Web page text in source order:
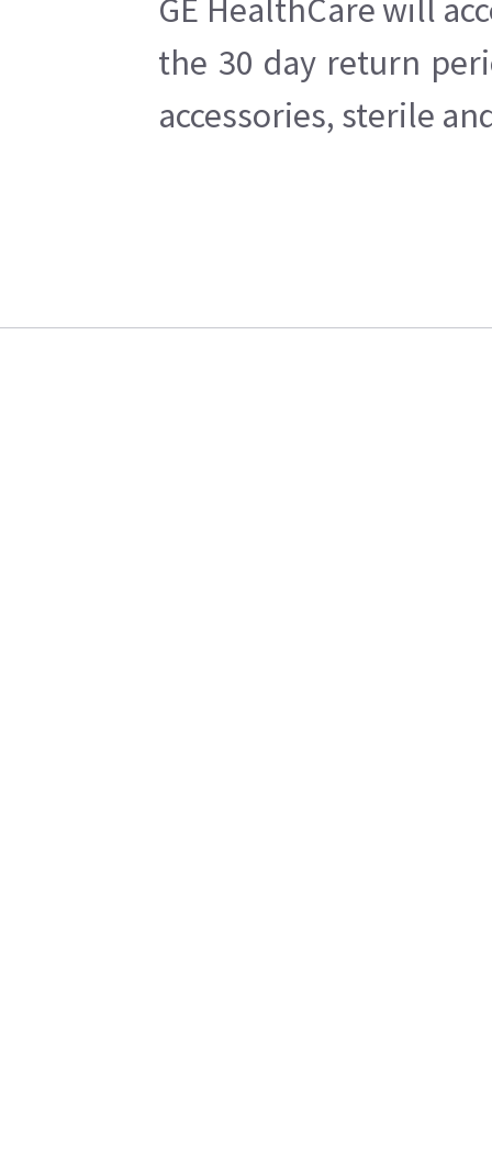
GE HealthCare will
the 30 day return
accessories, sterile